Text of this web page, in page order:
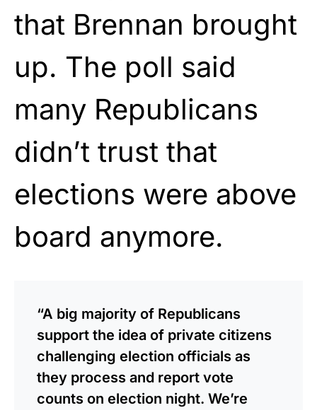
that Brennan brought
up. The poll said
many Republicans
didn’t trust that
elections were above
board anymore.
“A big majority of Republicans
support the idea of private citizens
challenging election officials as
they process and report vote
counts on election night. We’re